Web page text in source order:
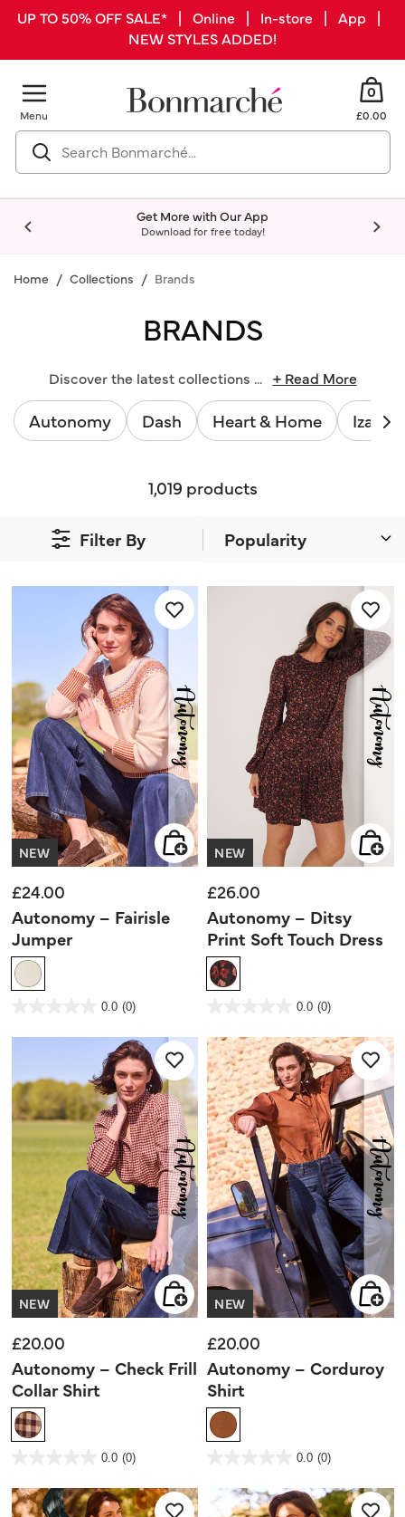
UP TO 50% OFF SALE* | Online | In-store | App |
NEW STYLES ADDED!
Menu
0
£0.00
Get More with Our App
Download for free today!
Home Collections Brands
BRANDS
Discover the latest collections ... + Read More
Autonomy Dash Heart & Home Izabel
Filter By
1,019 products
NEW
£24.00
Autonomy – Fairisle
Jumper
3.9 out of 5 Customer Rating
0.0 (0)
5
NEW
£26.00
Autonomy – Ditsy
Print Soft Touch Dress
4.4 out of 5 Customer Rating
0.0 (0)
5
stars.
NEW
£20.00
Autonomy – Check Frill
Collar Shirt
5 out of 5 Customer Rating
0.0 (0)
5
stars.
NEW
£20.00
Autonomy – Corduroy
Shirt
3.3 out of 5 Customer Rating
0.0 (0)
stars.